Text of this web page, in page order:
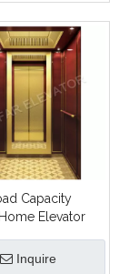
Capacity
Elevator
Inquire